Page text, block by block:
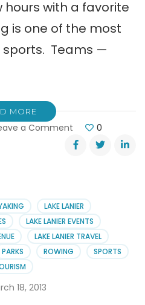
with a favorite
is one of the most
Teams —
MORE
a Comment
Learn
to
on
Lake
Lanier
0
LAKE LANIER
LAKE LANIER EVENTS
LAKE LANIER TRAVEL
PARKS ROWING
SPORTS
18, 2013